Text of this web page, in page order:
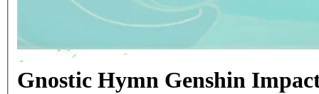
Gnostic Hymn Genshin